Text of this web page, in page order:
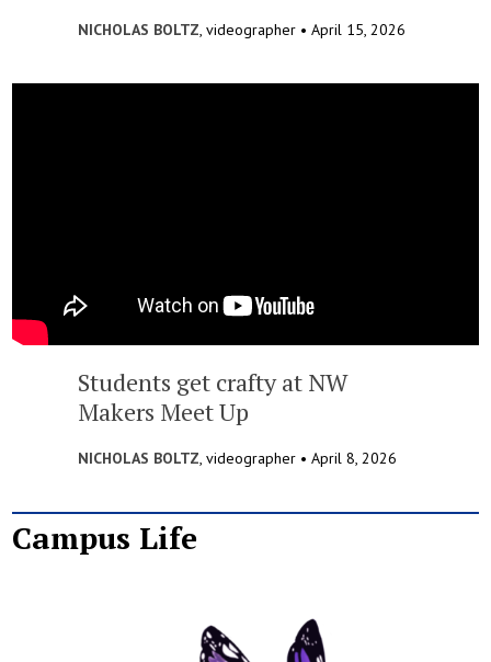
NICHOLAS BOLTZ, videographer •April 15, 2026
Students get crafty at NW
Makers Meet Up
NICHOLAS BOLTZ, videographer •April 8, 2026
Campus Life